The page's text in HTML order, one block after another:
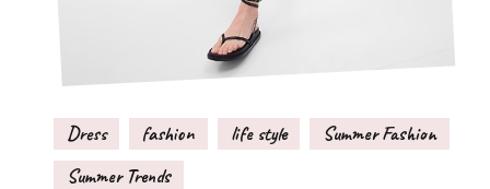
Dress fashion life style
Summer Fashion
Summer Trends